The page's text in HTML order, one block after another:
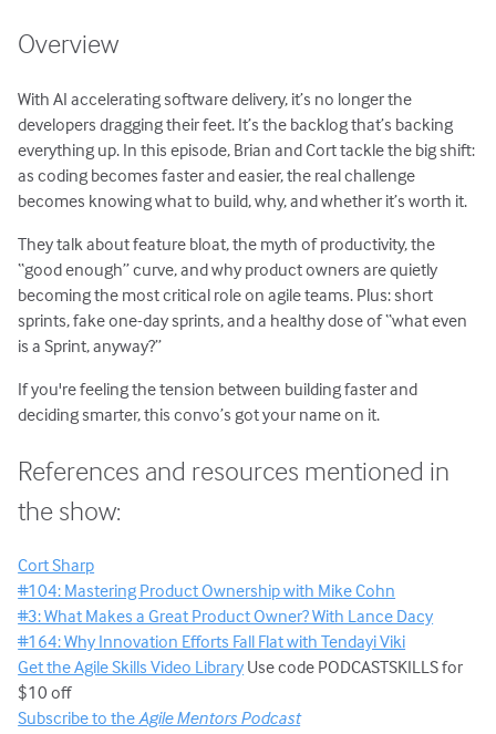
Overview
With AI accelerating software delivery, it’s no longer the
developers dragging their feet. It’s the backlog that’s backing
everything up. In this episode, Brian and Cort tackle the big shift:
as coding becomes faster and easier, the real challenge
becomes knowing what to build, why, and whether it’s worth it.
They talk about feature bloat, the myth of productivity, the
“good enough” curve, and why product owners are quietly
becoming the most critical role on agile teams. Plus: short
sprints, fake one-day sprints, and a healthy dose of “what even
is a Sprint, anyway?”
If you're feeling the tension between building faster and
deciding smarter, this convo’s got your name on it.
References and resources mentioned in
the show:
Cort Sharp
#104: Mastering Product Ownership with Mike Cohn
#3: What Makes a Great Product Owner? With Lance Dacy
#164: Why Innovation Efforts Fall Flat with Tendayi Viki
Get the Agile Skills Video Library Use code PODCASTSKILLS for
$10 off
Subscribe to theAgile Mentors Podcast